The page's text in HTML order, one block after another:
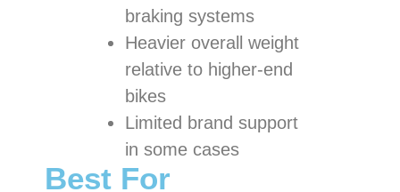
braking systems
Heavier overall weight
relative to higher-end
bikes
Limited brand support
in some cases
Best For